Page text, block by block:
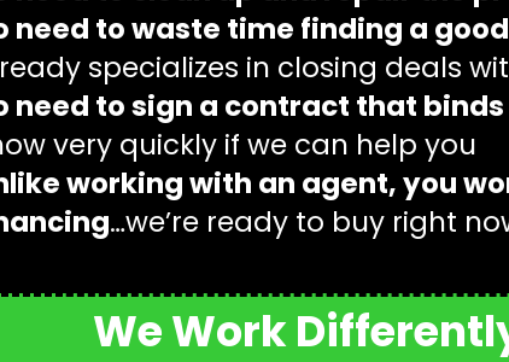
need to waste time finding a
specializes in closing deals
need to sign a contract that
very quickly if we can help you
working with an agent, you
…we’re ready to buy right
We Work